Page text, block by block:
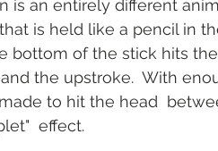
is held like a pencil in
bottom of the stick hits
the upstroke.  With
to hit the head
effect.